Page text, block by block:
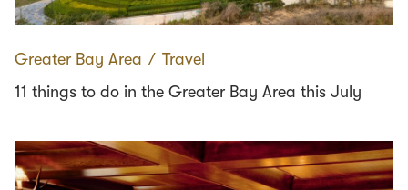
Greater Bay Area ∕ Travel
11 things to do in the Greater Bay Area this July